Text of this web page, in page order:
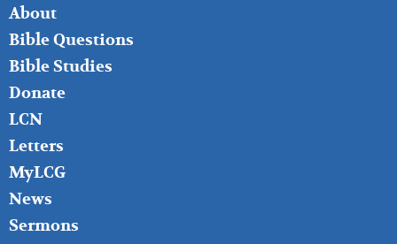
FOOTER
LEFT
About
Bible Questions
Bible Studies
Donate
LCN
Letters
MyLCG
News
Sermons